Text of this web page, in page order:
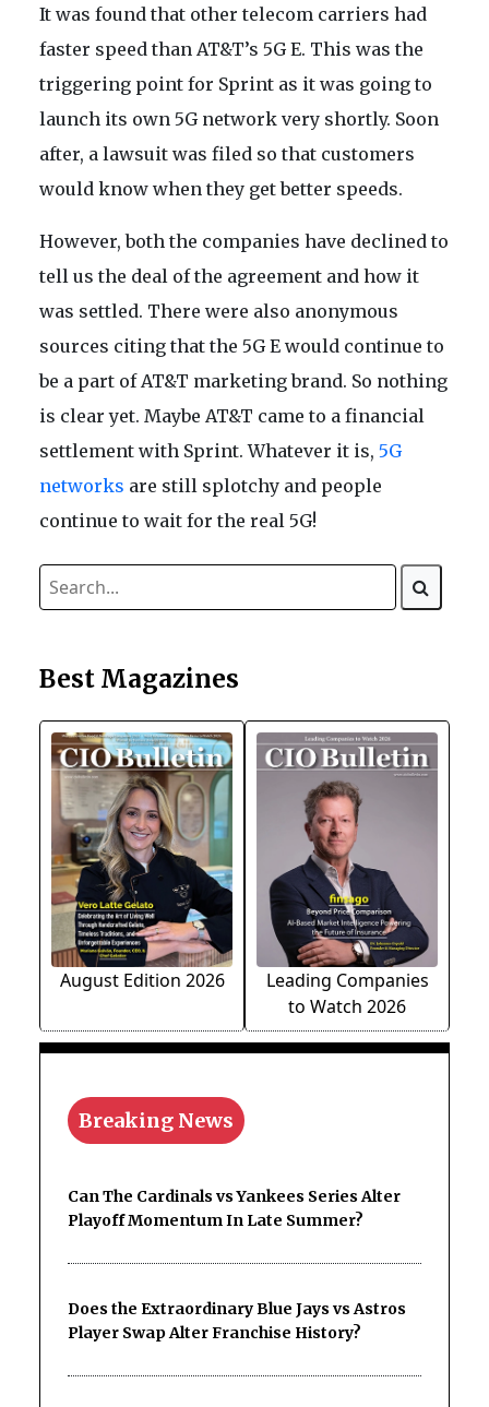
It was found that other telecom carriers had
faster speed than AT&T’s 5G E. This was the
triggering point for Sprint as it was going to
launch its own 5G network very shortly. Soon
after, a lawsuit was filed so that customers
would know when they get better speeds.
However, both the companies have declined to
tell us the deal of the agreement and how it
was settled. There were also anonymous
sources citing that the 5G E would continue to
be a part of AT&T marketing brand. So nothing
is clear yet. Maybe AT&T came to a financial
settlement with Sprint. Whatever it is, 5G
networks are still splotchy and people
continue to wait for the real 5G!
Best Magazines
August Edition 2026
Leading Companies
to Watch 2026
Breaking News
Can The Cardinals vs Yankees Series Alter
Playoff Momentum In Late Summer?
Does the Extraordinary Blue Jays vs Astros
Player Swap Alter Franchise History?